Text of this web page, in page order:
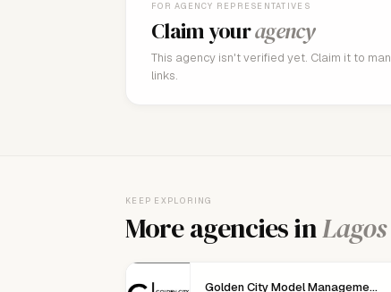
FOR AGENCY REPRESENTATIVES
Claim youragency
This agency isn't verified yet. Claim it to
links.
KEEP EXPLORING
More agencies inLagos
Golden City Model Management